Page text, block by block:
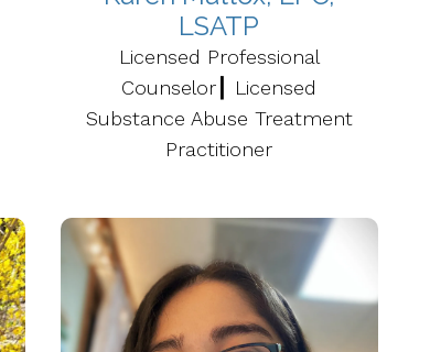
LSATP
Licensed Professional
Counselor┃ Licensed
Substance Abuse Treatment
Practitioner